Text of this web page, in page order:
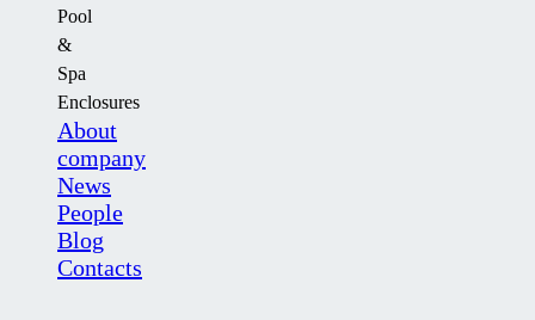
Pool
&
Spa
Enclosures
About
company
News
People
Blog
Contacts